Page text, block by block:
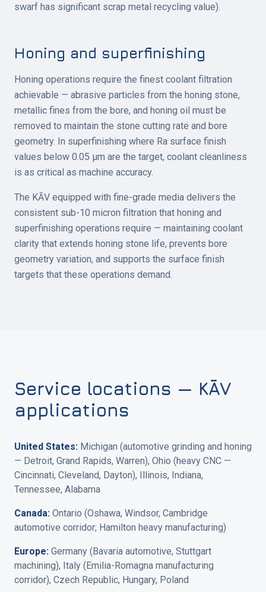
swarf has significant scrap metal recycling value).
Honing and superfinishing
Honing operations require the finest coolant filtration
achievable — abrasive particles from the honing stone,
metallic fines from the bore, and honing oil must be
removed to maintain the stone cutting rate and bore
geometry. In superfinishing where Ra surface finish
values below 0.05 µm are the target, coolant cleanliness
is as critical as machine accuracy.
The KĀV equipped with fine-grade media delivers the
consistent sub-10 micron filtration that honing and
superfinishing operations require — maintaining coolant
clarity that extends honing stone life, prevents bore
geometry variation, and supports the surface finish
targets that these operations demand.
Service locations — KĀV
applications
United States: Michigan (automotive grinding and honing
— Detroit, Grand Rapids, Warren), Ohio (heavy CNC —
Cincinnati, Cleveland, Dayton), Illinois, Indiana,
Tennessee, Alabama
Canada: Ontario (Oshawa, Windsor, Cambridge
automotive corridor; Hamilton heavy manufacturing)
Europe: Germany (Bavaria automotive, Stuttgart
machining), Italy (Emilia-Romagna manufacturing
corridor), Czech Republic, Hungary, Poland